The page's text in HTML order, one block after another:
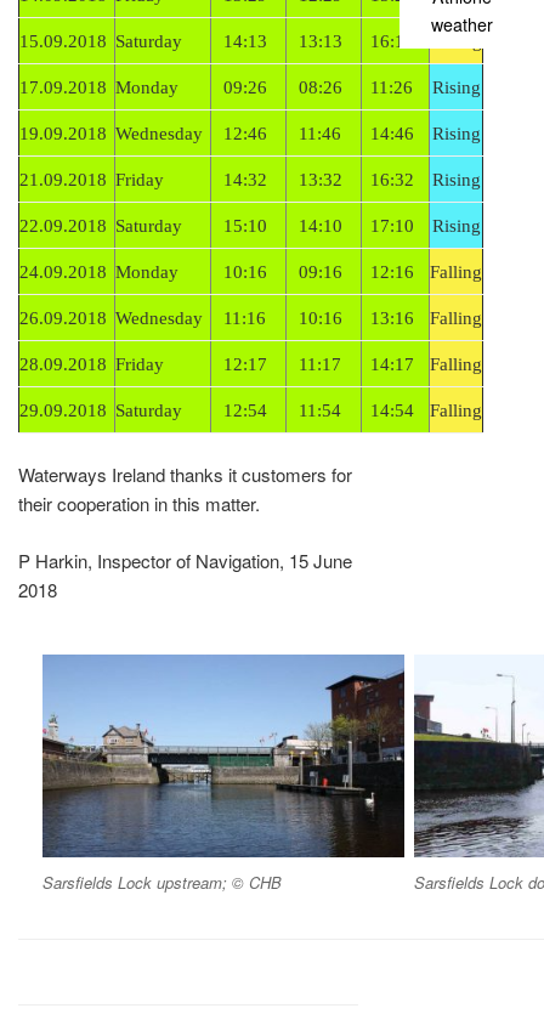
15.09.2018 Saturday 14:13 13:13 16:13
17.09.2018 Monday 09:26 08:26 11:26 Rising
19.09.2018 Wednesday 12:46 11:46 14:46 Rising
21.09.2018 Friday 14:32 13:32 16:32 Rising
22.09.2018 Saturday 15:10 14:10 17:10 Rising
24.09.2018 Monday 10:16 09:16 12:16 Falling
26.09.2018 Wednesday 11:16 10:16 13:16 Falling
28.09.2018 Friday 12:17 11:17 14:17 Falling
29.09.2018 Saturday 12:54 11:54 14:54 Falling
Waterways Ireland thanks it customers for
their cooperation in this matter.
P Harkin, Inspector of Navigation, 15 June
2018
Sarsfields Lock upstream; © CHB Sarsfields Lock
weather